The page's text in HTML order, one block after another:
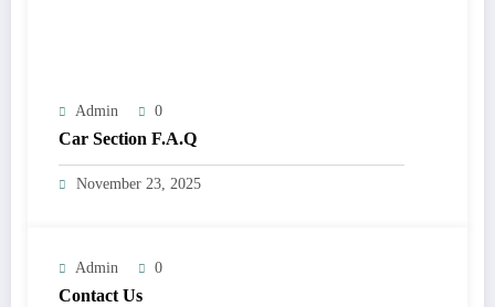
Admin 0
Car Section F.A.Q
November 23, 2025
Admin 0
Contact Us